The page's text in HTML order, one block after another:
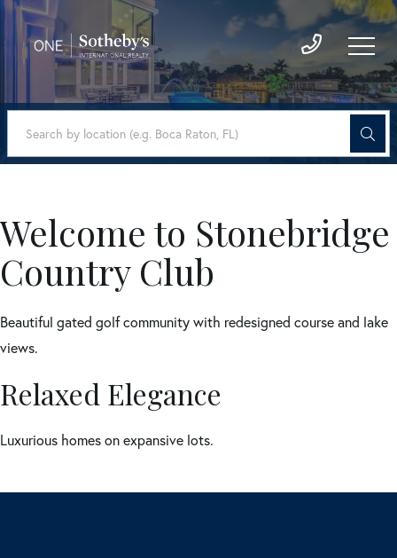
Welcome to Stonebridge
Country Club
Beautiful gated golf community with redesigned course and lake
views.
Relaxed Elegance
Luxurious homes on expansive lots.